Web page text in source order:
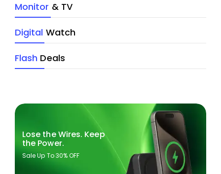
Monitor & TV
Digital Watch
Flash Deals
Lose the Wires. Keep
the Power.
Sale Up To 30% OFF